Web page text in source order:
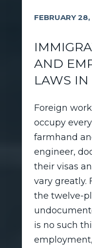
FEBRUARY
AND
LAWS IN
Foreign
occupy
farmhand
engineer,
their visas
vary greatly.
the twelve-
is no such